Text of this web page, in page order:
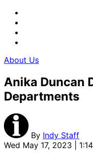
About Us
Anika Duncan
Departments
By Indy Staff
Wed May 17, 2023 |